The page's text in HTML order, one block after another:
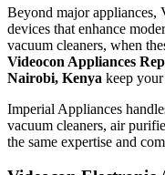
Beyond major appliances,
devices that enhance
vacuum cleaners, when
Videocon Appliances
Nairobi, Kenya keep
Imperial Appliances
vacuum cleaners, air
the same expertise and